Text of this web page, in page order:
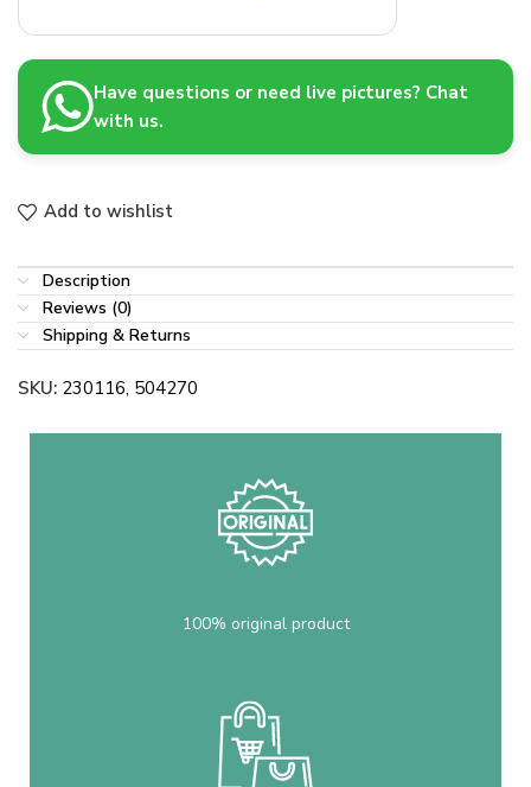
Have questions or need live pictures? Chat
with us.
Add to wishlist
Description
Reviews (0)
Shipping & Returns
SKU: 230116, 504270
100% original product